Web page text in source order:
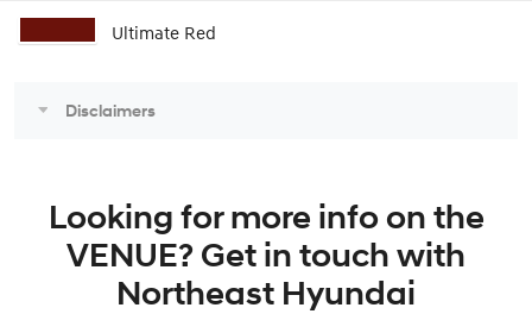
Ultimate Red
Disclaimers
Looking for more info on the
VENUE? Get in touch with
Northeast Hyundai